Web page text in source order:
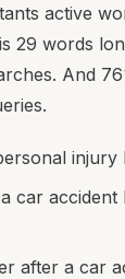
active
29 words
And
injury
car
after a car